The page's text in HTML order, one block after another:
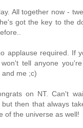
All together now -
got the key to the
applause required. If
tell anyone
and me ;c)
on NT. Can't
but then that always
of the universe as well!